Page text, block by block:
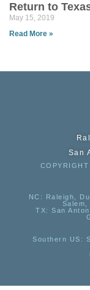
Return to
May 15, 2019
Read More »
San
NC : Raleigh,
TX: San
Southern US :